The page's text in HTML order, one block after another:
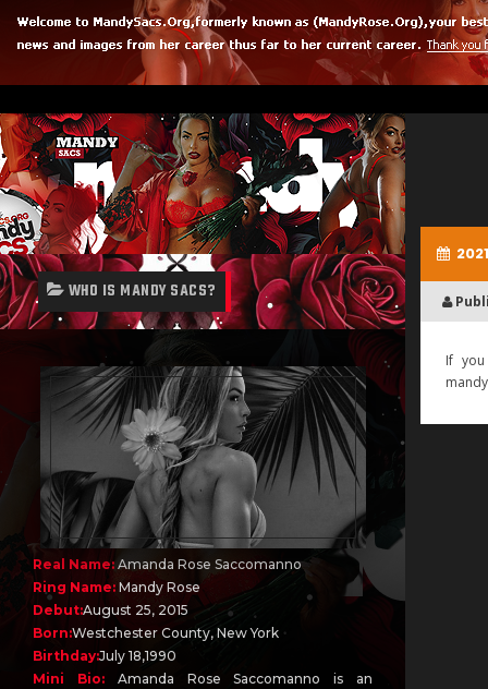
WHO IS MANDY SACS?
Real Name: Amanda Rose Saccomanno
Ring Name: Mandy Rose
Debut:August 25, 2015
Born:Westchester County, New York
Birthday:July 18,1990
Mini Bio:Amanda Rose Saccomanno is an
If